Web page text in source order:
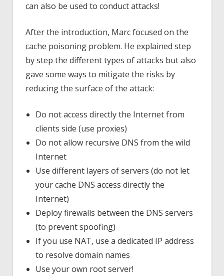
can also be used to conduct attacks!
After the introduction, Marc focused on the
cache poisoning problem. He explained step
by step the different types of attacks but also
gave some ways to mitigate the risks by
reducing the surface of the attack:
Do not access directly the Internet from
clients side (use proxies)
Do not allow recursive DNS from the wild
Internet
Use different layers of servers (do not let
your cache DNS access directly the
Internet)
Deploy firewalls between the DNS servers
(to prevent spoofing)
If you use NAT, use a dedicated IP address
to resolve domain names
Use your own root server!